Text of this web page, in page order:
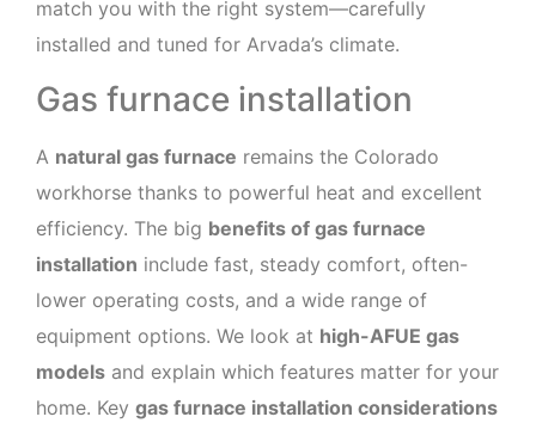
match you with the right system—carefully
installed and tuned for Arvada’s climate.
Gas furnace installation
A natural gas furnace remains the Colorado
workhorse thanks to powerful heat and excellent
efficiency. The big benefits of gas furnace
installation include fast, steady comfort, often-
lower operating costs, and a wide range of
equipment options. We look at high-AFUE gas
models and explain which features matter for your
home. Key gas furnace installation considerations